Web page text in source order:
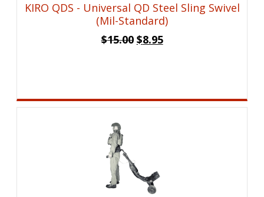
KIRO QDS - Universal QD Steel Sling Swivel
(Mil-Standard)
$15.00 Original
$15.00.
$8.95Current
$8.95.